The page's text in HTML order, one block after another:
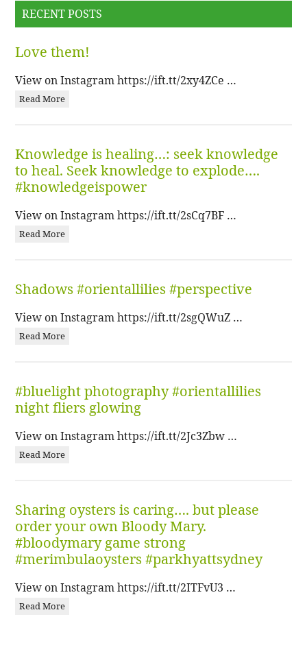
RECENT POSTS
Love them!
View on Instagram https://ift.tt/2xy4ZCe …
Read More
Knowledge is healing…: seek knowledge
to heal. Seek knowledge to explode….
#knowledgeispower
View on Instagram https://ift.tt/2sCq7BF …
Read More
Shadows #orientallilies #perspective
View on Instagram https://ift.tt/2sgQWuZ …
Read More
#bluelight photography #orientallilies
night fliers glowing
View on Instagram https://ift.tt/2Jc3Zbw …
Read More
Sharing oysters is caring…. but please
order your own Bloody Mary.
#bloodymary game strong
#merimbulaoysters #parkhyattsydney
View on Instagram https://ift.tt/2ITFvU3 …
Read More